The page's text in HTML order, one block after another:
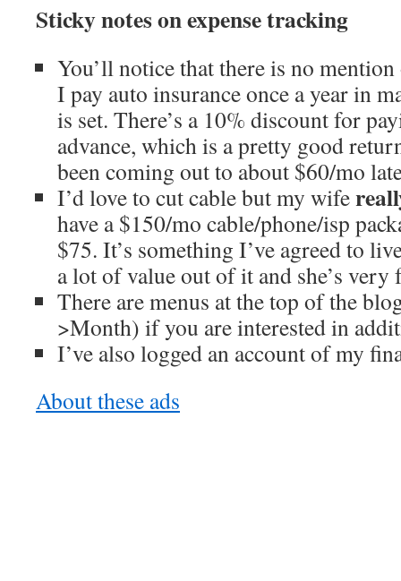
Sticky notes on expense tracking
You’ll notice that there is no
I pay auto insurance once a year in
is set. There’s a 10% discount for
advance, which is a pretty good
been coming out to about $60/mo
I’d love to cut cable but my wife
have a $150/mo cable/phone/isp
$75. It’s something I’ve agreed to
a lot of value out of it and she’s
There are menus at the top of the
>Month) if you are interested in
I’ve also logged an account of my
About these ads